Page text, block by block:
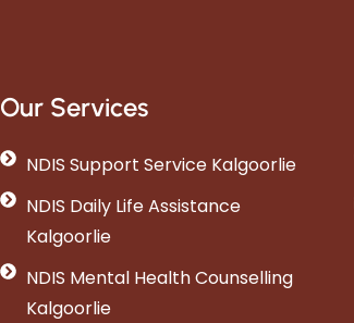
Our Services
NDIS Support Service Kalgoorlie
NDIS Daily Life Assistance
Kalgoorlie
NDIS Mental Health Counselling
Kalgoorlie